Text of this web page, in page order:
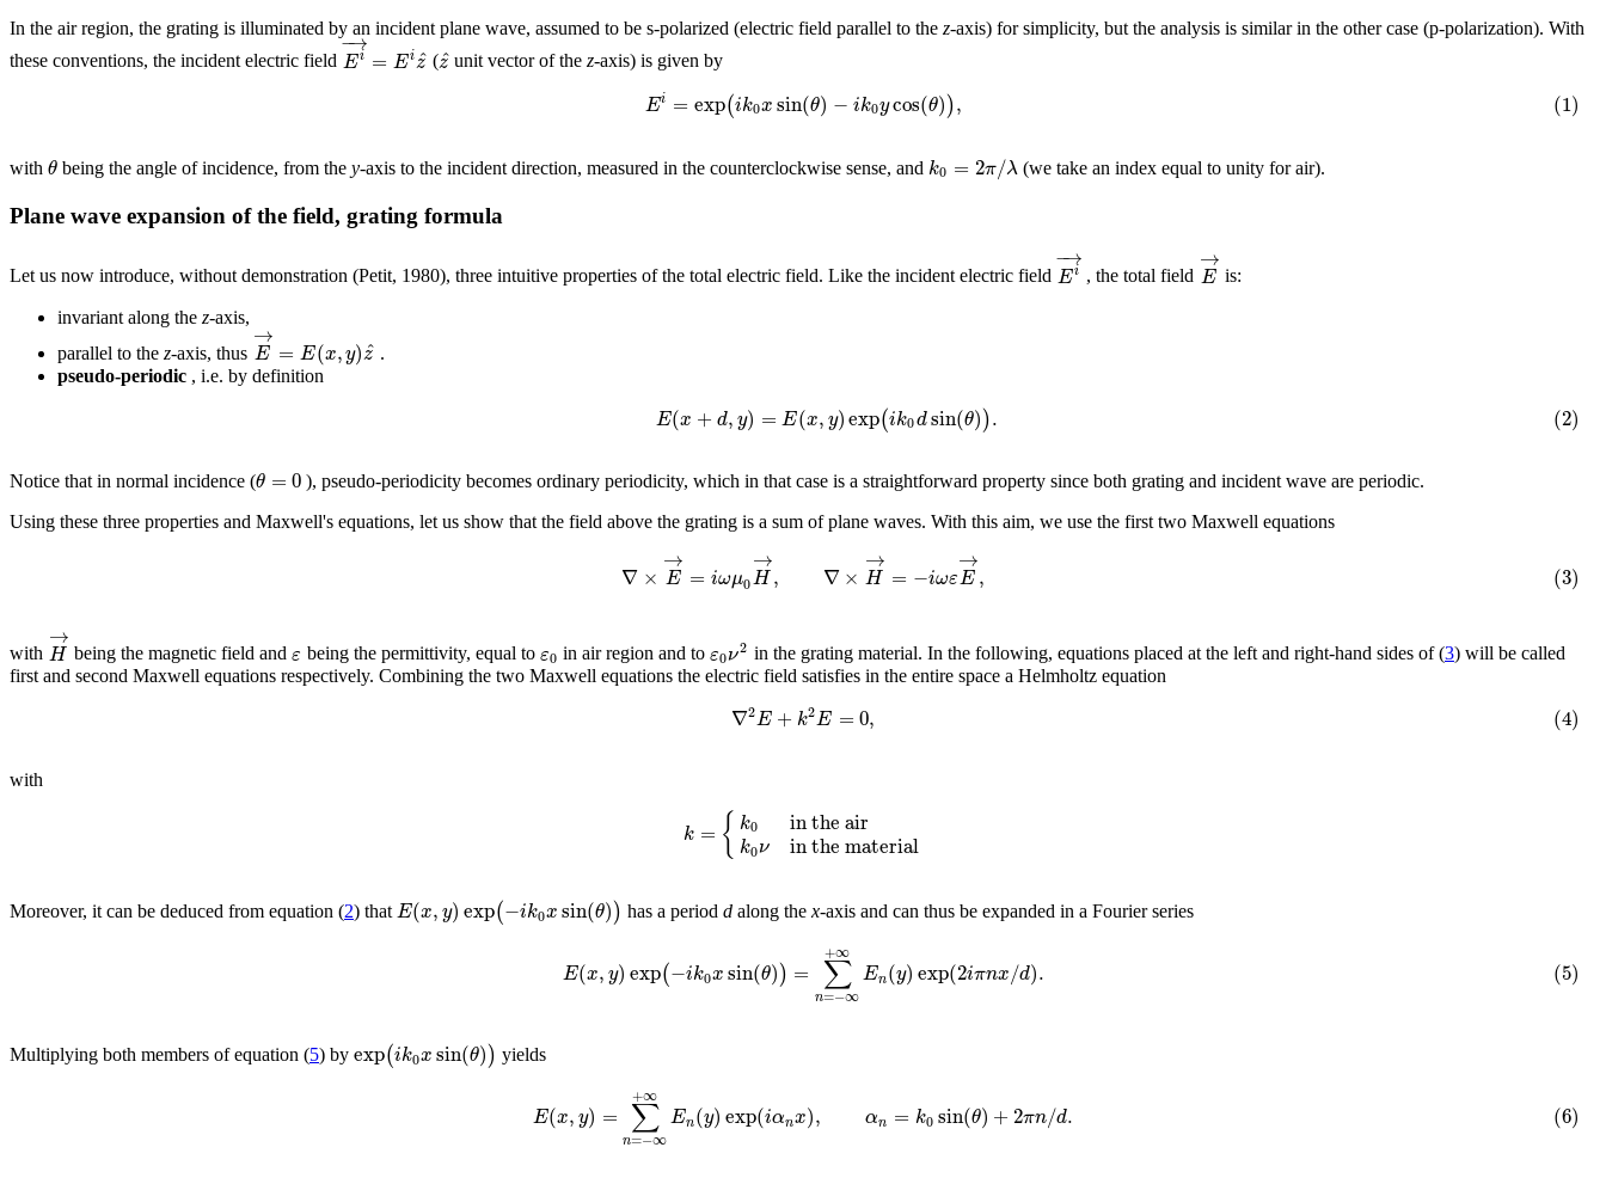
In the air region, the grating is illuminated by an incident plane wave, assumed to be s-polarized (electric field parallel to the z-axis) for simplicity, but the analysis is similar in the other case (p-polarization). With
these conventions, the incident electric field Ei
−→
= Eiz
^ (z
^ unit vector of thez-axis) is given by
Ei = exp(ik0xsin(θ) − ik0ycos(θ)), (1)
with θ being the angle of incidence, from they-axis to the incident direction, measured in the counterclockwise sense, and k0 = 2π/λ (we take an index equal to unity for air).
Plane wave expansion of the field, grating formula
Let us now introduce, without demonstration (Petit, 1980), three intuitive properties of the total electric field. Like the incident electric field Ei
−→
, the total field E
→
is:
invariant along the z-axis,
parallel to the z-axis, thus E
→
= E(x,y)z
^ .
pseudo-periodic , i.e. by definition
E(x + d,y) = E(x,y)exp(ik0dsin(θ)). (2)
Notice that in normal incidence (θ =0 ), pseudo-periodicity becomes ordinary periodicity, which in that case is a straightforward property since both grating and incident wave are periodic.
Using these three properties and Maxwell's equations, let us show that the field above the grating is a sum of plane waves. With this aim, we use the first two Maxwell equations
∇ × E
→
= iωμ0H
→
, ∇× H
→
= −iωεE
→
, (3)
with H
→
being the magnetic field andε being the permittivity, equal to ε0 in air region and to ε0ν2 in the grating material. In the following, equations placed at the left and right-hand sides of (3) will be called
first and second Maxwell equations respectively. Combining the two Maxwell equations the electric field satisfies in the entire space a Helmholtz equation
∇2E + k2E =0, (4)
with
k = { k0
k0ν
in the air
in the material
Moreover, it can be deduced from equation (2) that E(x,y)exp(−ik0xsin(θ)) has a periodd along thex-axis and can thus be expanded in a Fourier series
E(x,y)exp(−ik0xsin(θ)) = ∑
n=−∞
+∞
En(y)exp(2iπnx/d). (5)
Multiplying both members of equation (5) by exp(ik0xsin(θ)) yields
E(x,y) = ∑
n=−∞
+∞
En(y)exp(iαnx), αn = k0 sin(θ) +2πn/d. (6)